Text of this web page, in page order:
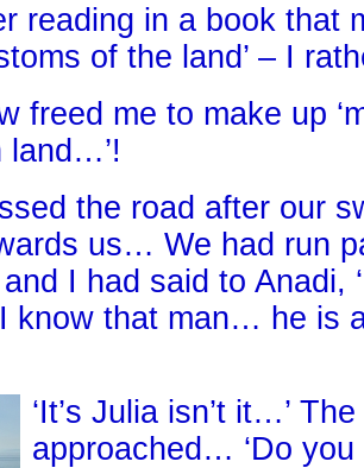
reading in a book that
of the land’ – I
freed me to make up
land…’!
the road after our
us… We had run
I had said to Anadi,
know that man… he is
‘It’s Julia isn’t it…’
approached… ‘Do